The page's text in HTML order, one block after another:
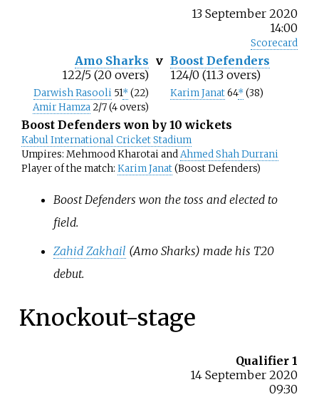
13 September 2020
14:00
Scorecard
Amo Sharks
122/5 (20 overs)
v Boost Defenders
124/0 (11.3 overs)
Darwish Rasooli 51*(22)
Amir Hamza2/7 (4 overs)
Karim Janat64*(38)
Boost Defenders won by 10 wickets
Kabul International Cricket Stadium
Umpires: Mehmood Kharotai andAhmed Shah Durrani
Player of the match: Karim Janat(Boost Defenders)
Boost Defenders won the toss and elected to
field.
Zahid Zakhail (Amo Sharks) made his T20
debut.
Knockout-stage
Qualifier 1
14 September 2020
09:30